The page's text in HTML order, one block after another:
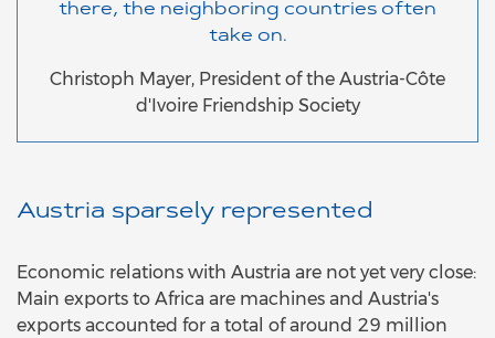
there, the neighboring countries often
take on.
Christoph Mayer, President of the Austria-Côte
d'Ivoire Friendship Society
Austria sparsely represented
Economic relations with Austria are not yet very close:
Main exports to Africa are machines and Austria's
exports accounted for a total of around 29 million